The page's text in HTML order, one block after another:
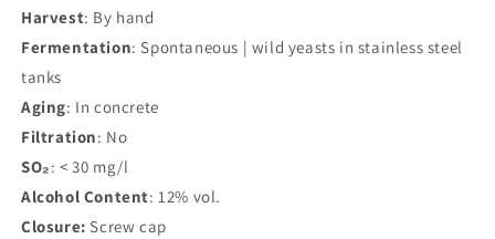
Harvest: By hand
Fermentation: Spontaneous | wild yeasts in stainless steel
tanks
Aging: In concrete
Filtration: No
SO₂: < 30 mg/l
Alcohol Content: 12% vol.
Closure: Screw cap